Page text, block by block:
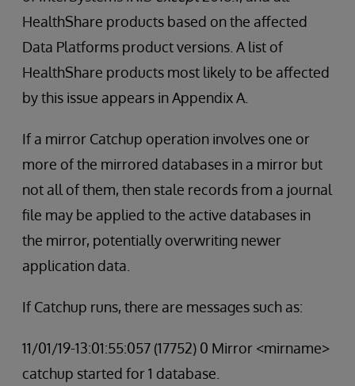
HealthShare products based on the affected
Data Platforms product versions. A list of
HealthShare products most likely to be affected
by this issue appears in Appendix A.
If a mirror Catchup operation involves one or
more of the mirrored databases in a mirror but
not all of them, then stale records from a journal
file may be applied to the active databases in
the mirror, potentially overwriting newer
application data.
If Catchup runs, there are messages such as:
11/01/19-13:01:55:057 (17752) 0 Mirror <mirname>
catchup started for 1 database.